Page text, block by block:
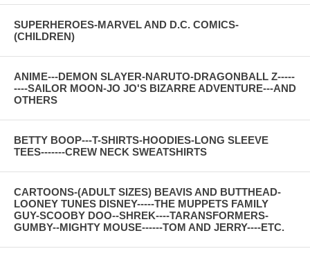
SUPERHEROES-MARVEL AND D.C. COMICS-
(CHILDREN)
ANIME---DEMON SLAYER-NARUTO-DRAGONBALL Z-----
----SAILOR MOON-JO JO'S BIZARRE ADVENTURE---AND
OTHERS
BETTY BOOP---T-SHIRTS-HOODIES-LONG SLEEVE
TEES-------CREW NECK SWEATSHIRTS
CARTOONS-(ADULT SIZES) BEAVIS AND BUTTHEAD-
LOONEY TUNES DISNEY-----THE MUPPETS FAMILY
GUY-SCOOBY DOO--SHREK----TARANSFORMERS-
GUMBY--MIGHTY MOUSE------TOM AND JERRY----ETC.